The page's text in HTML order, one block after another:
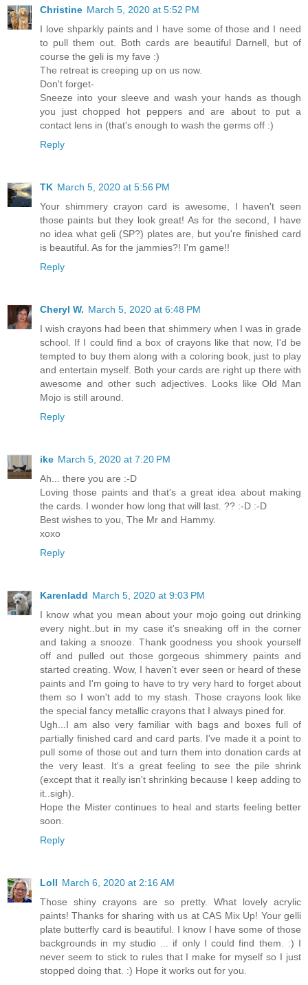
Christine March 5, 2020 at 5:52 PM
I love shparkly paints and I have some of those and I need
to pull them out. Both cards are beautiful Darnell, but of
course the geli is my fave :)
The retreat is creeping up on us now.
Don't forget-
Sneeze into your sleeve and wash your hands as though
you just chopped hot peppers and are about to put a
contact lens in (that's enough to wash the germs off :)
Reply
TK March 5, 2020 at 5:56 PM
Your shimmery crayon card is awesome, I haven't seen
those paints but they look great! As for the second, I have
no idea what geli (SP?) plates are, but you're finished card
is beautiful. As for the jammies?! I'm game!!
Reply
Cheryl W. March 5, 2020 at 6:48 PM
I wish crayons had been that shimmery when I was in grade
school. If I could find a box of crayons like that now, I'd be
tempted to buy them along with a coloring book, just to play
and entertain myself. Both your cards are right up there with
awesome and other such adjectives. Looks like Old Man
Mojo is still around.
Reply
ike March 5, 2020 at 7:20 PM
Ah... there you are :-D
Loving those paints and that's a great idea about making
the cards. I wonder how long that will last. ?? :-D :-D
Best wishes to you, The Mr and Hammy.
xoxo
Reply
Karenladd March 5, 2020 at 9:03 PM
I know what you mean about your mojo going out drinking
every night..but in my case it's sneaking off in the corner
and taking a snooze. Thank goodness you shook yourself
off and pulled out those gorgeous shimmery paints and
started creating. Wow, I haven't ever seen or heard of these
paints and I'm going to have to try very hard to forget about
them so I won't add to my stash. Those crayons look like
the special fancy metallic crayons that I always pined for.
Ugh...I am also very familiar with bags and boxes full of
partially finished card and card parts. I've made it a point to
pull some of those out and turn them into donation cards at
the very least. It's a great feeling to see the pile shrink
(except that it really isn't shrinking because I keep adding to
it..sigh).
Hope the Mister continues to heal and starts feeling better
soon.
Reply
Loll March 6, 2020 at 2:16 AM
Those shiny crayons are so pretty. What lovely acrylic
paints! Thanks for sharing with us at CAS Mix Up! Your gelli
plate butterfly card is beautiful. I know I have some of those
backgrounds in my studio ... if only I could find them. :) I
never seem to stick to rules that I make for myself so I just
stopped doing that. :) Hope it works out for you.